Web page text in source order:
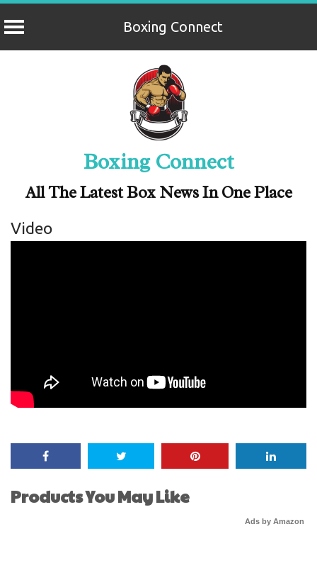
Boxing Connect
Boxing Connect
All The Latest Box News In One Place
Video
Products You May Like
Ads by Amazon